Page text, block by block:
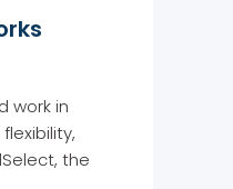
work in
the